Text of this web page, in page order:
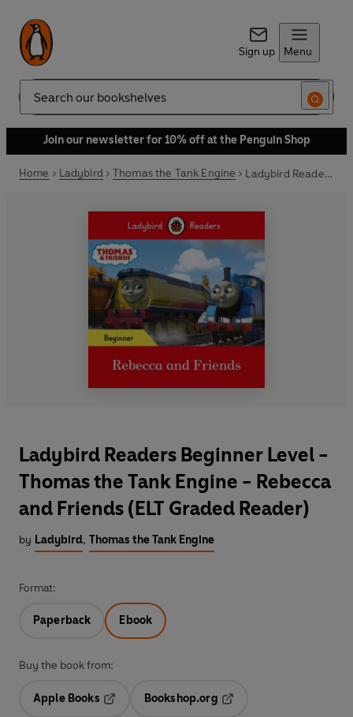
Sign up Menu
Search
Join our newsletter for 10% off at the Penguin Shop
Home Ladybird Thomas the Tank Engine Ladybird Readers Beginner Level - Thomas the Tank Engine - Rebecca and Friends (ELT Graded Reader)
Ladybird Readers Beginner Level -
Thomas the Tank Engine - Rebecca
and Friends (ELT Graded Reader)
by Ladybird, Thomas the Tank Engine
Format:
Paperback Ebook
Buy the book from:
Apple Books
Opens in a new tab
Bookshop.org